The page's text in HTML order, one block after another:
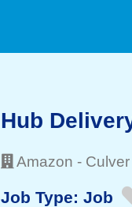
Hub
Amazon -
Job Type: Job